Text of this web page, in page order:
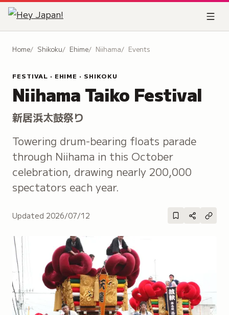
Home Shikoku Ehime Niihama Events
FESTIVAL · EHIME · SHIKOKU
Niihama Taiko Festival
新居浜太鼓祭り
Towering drum-bearing floats parade
through Niihama in this October
celebration, drawing nearly 200,000
spectators each year.
Updated 2026/07/12